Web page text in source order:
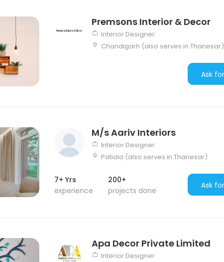
Premsons Interior & Decor
Interior Designer
Chandigarh (also serves in Thanesar)
M/s Aariv Interiors
Interior Designer
Patiala (also serves in Thanesar)
7+ Yrs
experience
200+
projects done
Apa Decor Private Limited
Interior Designer